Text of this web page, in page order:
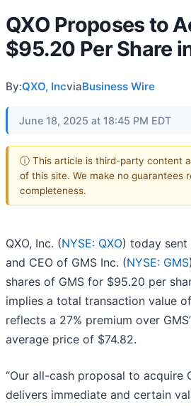
QXO Proposes to
$95.20 Per Share
By:QXO, IncviaBusiness Wire
June 18, 2025 at 18:45 PM EDT
ⓘ This article is third-party content
of this site. We make no guarantees
completeness.
QXO, Inc. (NYSE: QXO) today sent
and CEO of GMS Inc. (NYSE: GMS
shares of GMS for $95.20 per
implies a total transaction value
reflects a 27% premium over
average price of $74.82.
“Our all-cash proposal to acquire
delivers immediate and certain